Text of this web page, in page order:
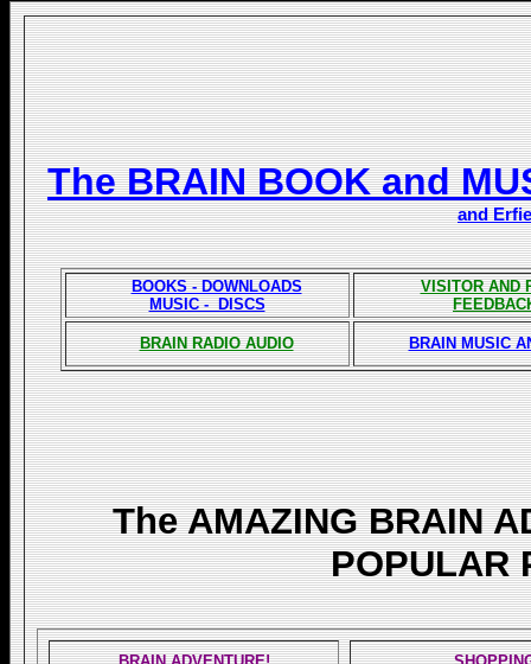
The BRAIN BOOK and
and Erfie
BOOKS - DOWNLOADS
MUSIC - DISCS
VISITOR AND
BRAIN RADIO AUDIO BRAIN MUSIC
The AMAZING BRAIN
POPULAR